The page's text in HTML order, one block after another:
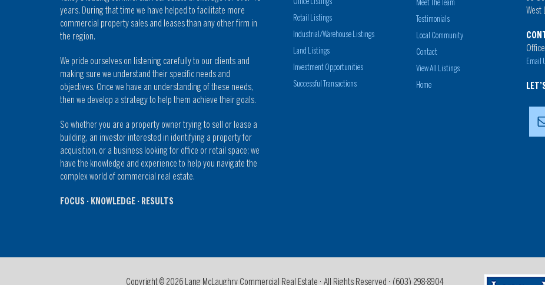
years. During that time we have helped to facilitate more
commercial property sales and leases than any other firm in
the region.
We pride ourselves on listening carefully to our clients and
making sure we understand their specific needs and
objectives. Once we have an understanding of these needs,
then we develop a strategy to help them achieve their goals.
So whether you are a property owner trying to sell or lease a
building, an investor interested in identifying a property for
acquisition, or a business looking for office or retail space; we
have the knowledge and experience to help you navigate the
complex world of commercial real estate.
FOCUS · KNOWLEDGE · RESULTS
Retail Listings
Industrial/Warehouse Listings
Land Listings
Investment Opportunities
Successful Transactions
Meet The Team
Testimonials
Local Community
Contact
View All Listings
Home
West
Email
Copyright © 2026 Lang McLaughry Commercial Real Estate · All Rights Reserved · (603) 298-8904